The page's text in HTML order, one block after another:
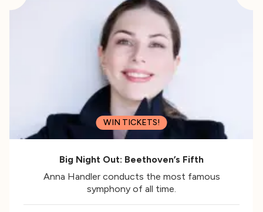
WIN TICKETS!
Big Night Out: Beethoven’s Fifth
Anna Handler conducts the most famous
symphony of all time.